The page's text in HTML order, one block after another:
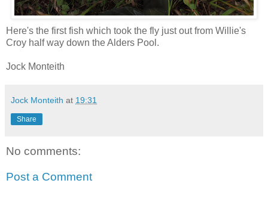
Here's the first fish which took the fly just out from Willie's
Croy half way down the Alders Pool.
Jock Monteith
Jock Monteith at 19:31
Share
No comments:
Post a Comment